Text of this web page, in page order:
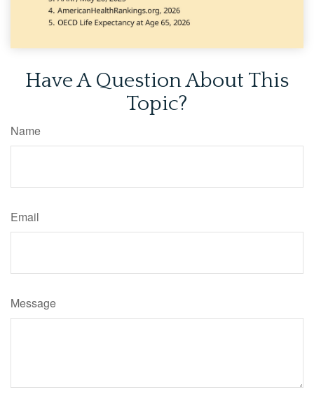
Have A Question About This
Topic?
Name
Email
Message